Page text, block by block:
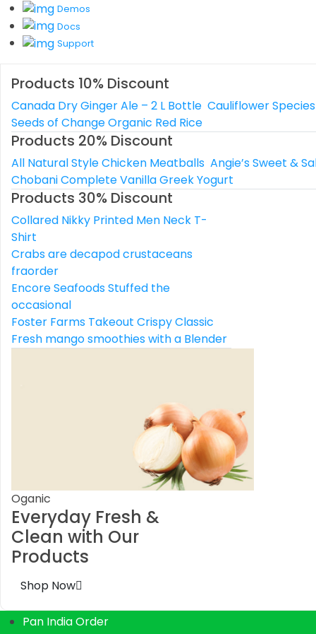
Demos
Docs
Support
Products 10% Discount
Canada Dry Ginger Ale – 2 L Bottle Cauliflower
Seeds of Change Organic Red Rice
Products 20% Discount
All Natural Style Chicken Meatballs Angie’s Sweet &
Chobani Complete Vanilla Greek Yogurt
Products 30% Discount
Collared Nikky Printed Men Neck T-
Shirt
Crabs are decapod crustaceans
fraorder
Encore Seafoods Stuffed the
occasional
Foster Farms Takeout Crispy Classic
Fresh mango smoothies with a Blender
Oganic
Everyday Fresh &
Clean with Our
Products
Shop Now
Pan India Order